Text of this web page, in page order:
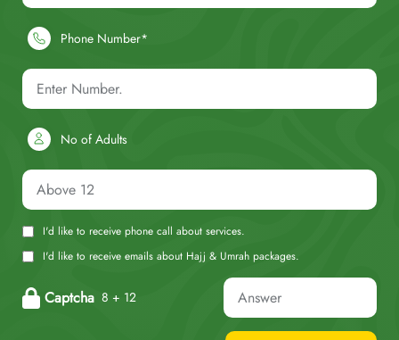
Phone Number*
No of Adults
I'd like to receive phone call about services.
I'd like to receive emails about Hajj & Umrah packages.
Captcha 8 + 12